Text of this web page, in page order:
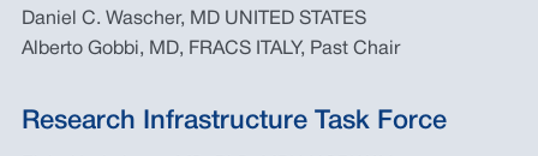
Daniel C. Wascher, MD UNITED STATES
Alberto Gobbi, MD, FRACS ITALY, Past Chair
Research Infrastructure Task Force